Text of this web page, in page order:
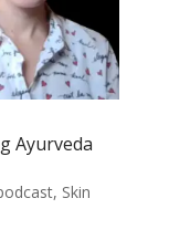
Ayurveda
, Skin